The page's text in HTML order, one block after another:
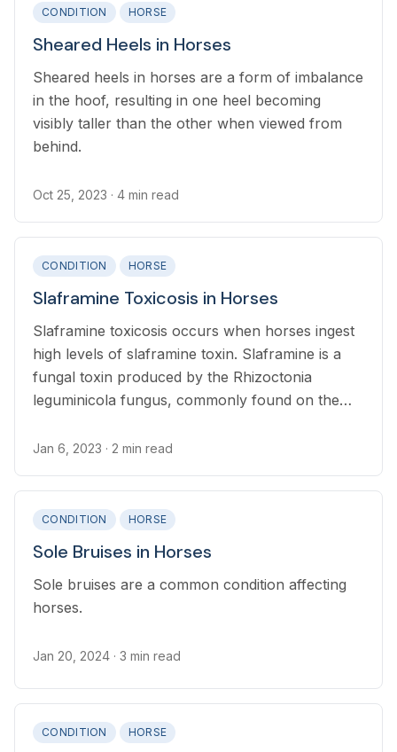
CONDITION HORSE
Sheared Heels in Horses
Sheared heels in horses are a form of imbalance
in the hoof, resulting in one heel becoming
visibly taller than the other when viewed from
behind.
Oct 25, 2023 · 4 min read
CONDITION HORSE
Slaframine Toxicosis in Horses
Slaframine toxicosis occurs when horses ingest
high levels of slaframine toxin. Slaframine is a
fungal toxin produced by the Rhizoctonia
leguminicola fungus, commonly found on the
legumes. Slaframine toxicosis is not life
Jan 6, 2023 · 2 min read
CONDITION HORSE
Sole Bruises in Horses
Sole bruises are a common condition affecting
horses.
Jan 20, 2024 · 3 min read
CONDITION HORSE